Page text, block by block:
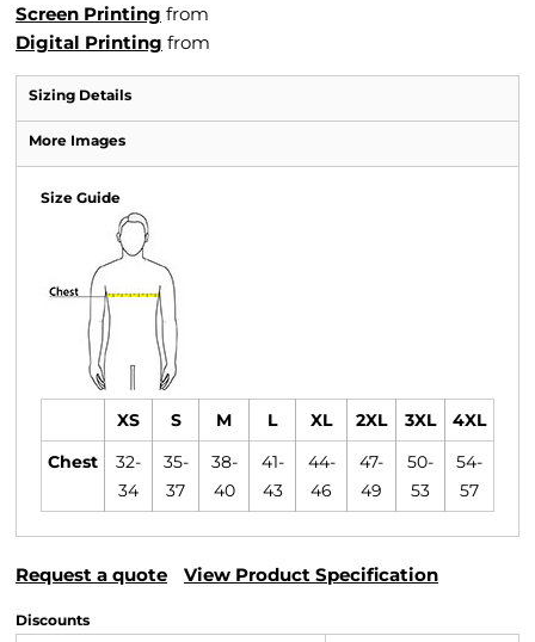
Screen Printing from
Digital Printing from
Sizing Details
More Images
Size Guide
XS S M L XL 2XL 3XL 4XL
Chest
32-
34
35-
37
38-
40
41-
43
44-
46
47-
49
50-
53
54-
57
Request a quote View Product Specification
Discounts